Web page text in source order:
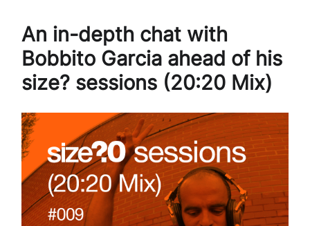
An in-depth chat with
Bobbito Garcia ahead of his
size? sessions (20:20 Mix)